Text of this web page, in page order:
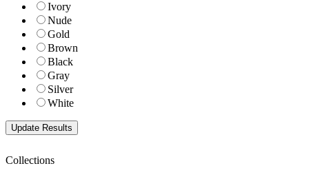
Ivory
Nude
Gold
Brown
Black
Gray
Silver
White
Collections